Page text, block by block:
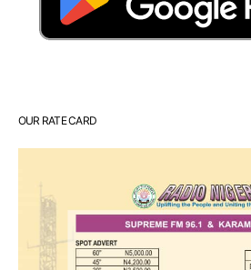
OUR RATE CARD